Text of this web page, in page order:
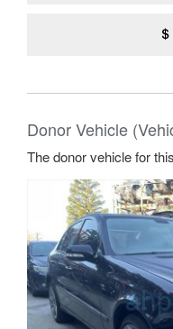
Donor Vehicle
The donor vehicle for